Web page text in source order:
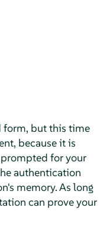
form, but this time
because it is
for your
authentication
memory. As long
can prove your